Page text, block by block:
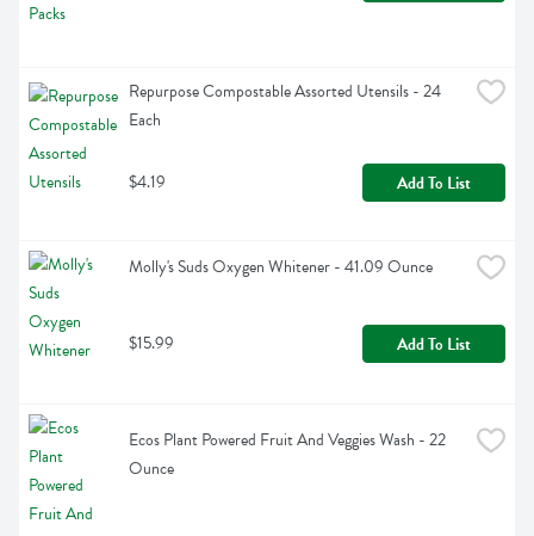
Repurpose Compostable Assorted Utensils - 24
Each
$4.19 Add To List
Molly's Suds Oxygen Whitener - 41.09 Ounce
$15.99 Add To List
Ecos Plant Powered Fruit And Veggies Wash - 22
Ounce